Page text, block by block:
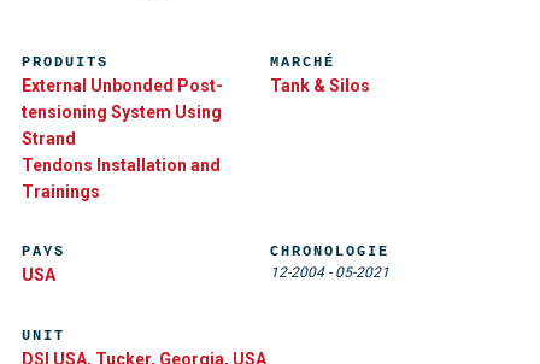
PRODUITS
External Unbonded Post-
tensioning System Using
Strand
Tendons Installation and
Trainings
MARCHÉ
Tank & Silos
UNIT
DSI USA, Tucker, Georgia, USA
PAYS
USA
CHRONOLOGIE
12-2004- 05-2021